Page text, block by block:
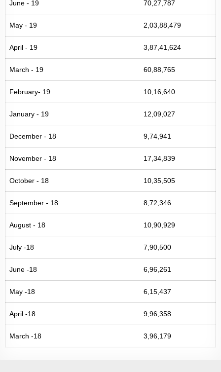
June - 19 70,27,787
May - 19 2,03,88,479
April - 19 3,87,41,624
March - 19 60,88,765
February- 19 10,16,640
January - 19 12,09,027
December - 18 9,74,941
November - 18 17,34,839
October - 18 10,35,505
September - 18 8,72,346
August - 18 10,90,929
July -18 7,90,500
June -18 6,96,261
May -18 6,15,437
April -18 9,96,358
March -18 3,96,179